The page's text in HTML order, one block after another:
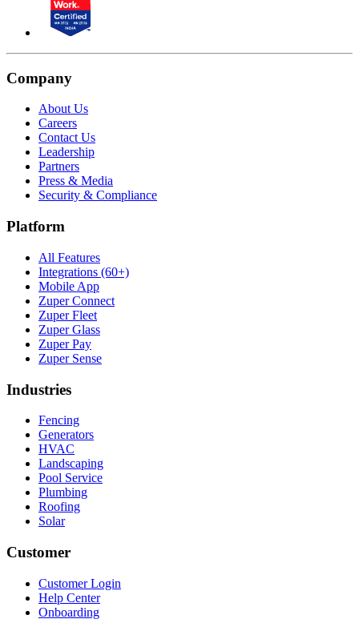
Company
About Us
Careers
Contact Us
Leadership
Partners
Press & Media
Security & Compliance
Platform
All Features
Integrations (60+)
Mobile App
Zuper Connect
Zuper Fleet
Zuper Glass
Zuper Pay
Zuper Sense
Industries
Fencing
Generators
HVAC
Landscaping
Pool Service
Plumbing
Roofing
Solar
Customer
Customer Login
Help Center
Onboarding